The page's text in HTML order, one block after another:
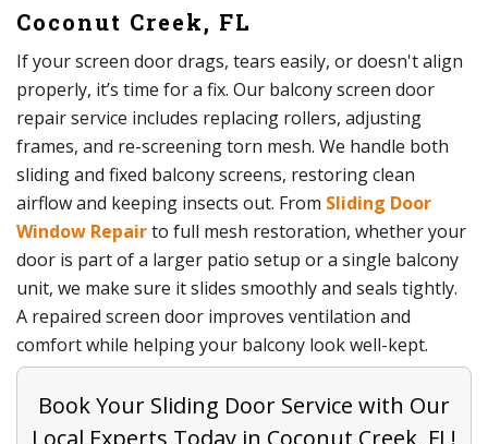
Coconut Creek, FL
If your screen door drags, tears easily, or doesn't align
properly, it’s time for a fix. Our balcony screen door
repair service includes replacing rollers, adjusting
frames, and re-screening torn mesh. We handle both
sliding and fixed balcony screens, restoring clean
airflow and keeping insects out. From Sliding Door
Window Repairto full mesh restoration, whether your
door is part of a larger patio setup or a single balcony
unit, we make sure it slides smoothly and seals tightly.
A repaired screen door improves ventilation and
comfort while helping your balcony look well-kept.
Book Your Sliding Door Service with Our
Local Experts Today in Coconut Creek, FL!